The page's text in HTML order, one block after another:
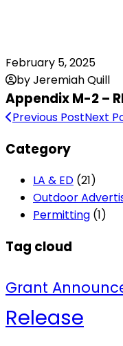
February 5, 2025
by Jeremiah Quill
Appendix M-2 –
Previous PostNext
Category
LA & ED (21)
Outdoor
Permitting (1)
Tag cloud
Grant
Release